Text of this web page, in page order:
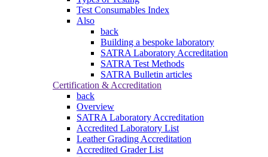
Test Consumables Index
Also
back
Building a bespoke laboratory
SATRA Laboratory Accreditation
SATRA Test Methods
SATRA Bulletin articles
Certification & Accreditation
back
Overview
SATRA Laboratory Accreditation
Accredited Laboratory List
Leather Grading Accreditation
Accredited Grader List